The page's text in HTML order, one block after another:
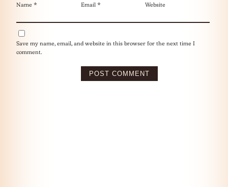
Name * Email * Website
Save my name, email, and website in this browser for the next time I
comment.